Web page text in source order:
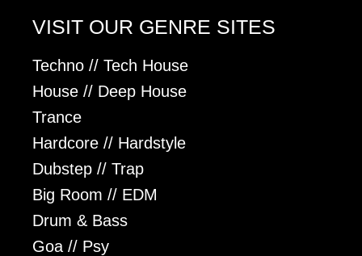
VISIT OUR GENRE SITES
Techno // Tech House
House // Deep House
Trance
Hardcore // Hardstyle
Dubstep // Trap
Big Room // EDM
Drum & Bass
Goa // Psy